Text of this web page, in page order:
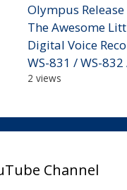
Olympus
The Awesome
Digital Voice
WS-831 / WS-832
2 views
Channel